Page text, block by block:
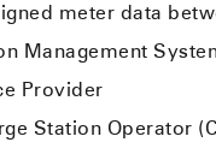
meter data
Management
Provider
Station Operator